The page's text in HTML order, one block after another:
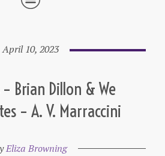
April 10, 2023
Brian Dillon & We
– A. V. Marraccini
Eliza Browning